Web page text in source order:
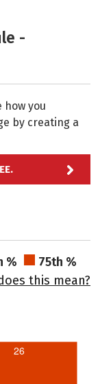
-
how you
by creating a
%
75th %
this mean?
26